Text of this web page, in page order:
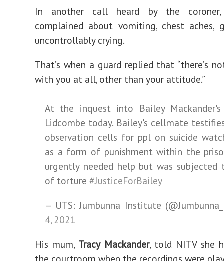
In another call heard by the coroner,
complained about vomiting, chest aches,
uncontrollably crying.
That’s when a guard replied that “there’s
with you at all, other than your attitude.”
At the inquest into Bailey
Lidcombe today. Bailey's cellmate
observation cells for ppl on suicide
as a form of punishment within the
urgently needed help but was
of torture #JusticeForBailey
— UTS: Jumbunna Institute
4, 2021
His mum, Tracy Mackander, told NITV she
the courtroom when the recordings were